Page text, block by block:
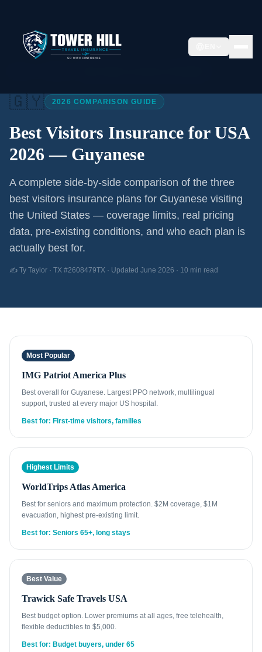
🇬🇾 2026 COMPARISON GUIDE
Best Visitors Insurance for USA
2026 — Guyanese
A complete side-by-side comparison of the three
best visitors insurance plans for Guyanese visiting
the United States — coverage limits, real pricing
data, pre-existing conditions, and who each plan is
actually best for.
✍️ Ty Taylor · TX #2608479TX · Updated June 2026 · 10 min read
Most Popular
IMG Patriot America Plus
Best overall for Guyanese. Largest PPO network, multilingual
support, trusted at every major US hospital.
Best for: First-time visitors, families
Highest Limits
WorldTrips Atlas America
Best for seniors and maximum protection. $2M coverage, $1M
evacuation, highest pre-existing limit.
Best for: Seniors 65+, long stays
Best Value
Trawick Safe Travels USA
Best budget option. Lower premiums at all ages, free telehealth,
flexible deductibles to $5,000.
Best for: Budget buyers, under 65